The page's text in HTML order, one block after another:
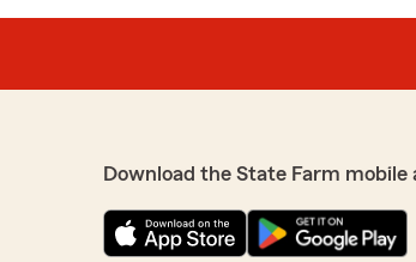
Download the State Farm mobile